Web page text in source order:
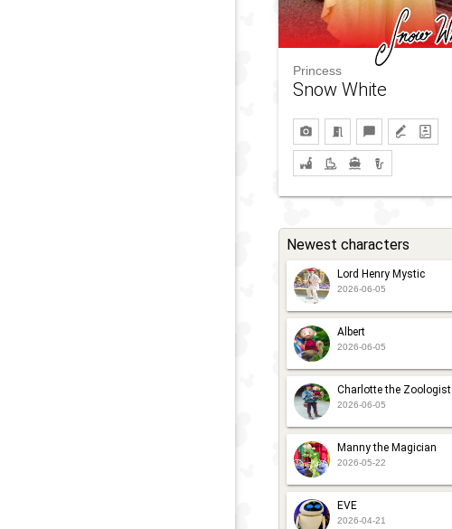
Princess
Snow White
Newest characters
Lord Henry Mystic
2026-06-05
Albert
2026-06-05
Charlotte the Zoologist
2026-06-05
Manny the Magician
2026-05-22
EVE
2026-04-21